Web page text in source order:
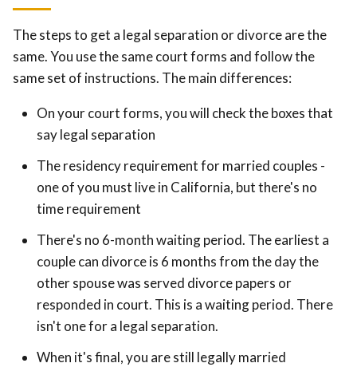
The steps to get a legal separation or divorce are the
same. You use the same court forms and follow the
same set of instructions. The main differences:
On your court forms, you will check the boxes that
say legal separation
The residency requirement for married couples -
one of you must live in California, but there's no
time requirement
There's no 6-month waiting period. The earliest a
couple can divorce is 6 months from the day the
other spouse was served divorce papers or
responded in court. This is a waiting period. There
isn't one for a legal separation.
When it's final, you are still legally married